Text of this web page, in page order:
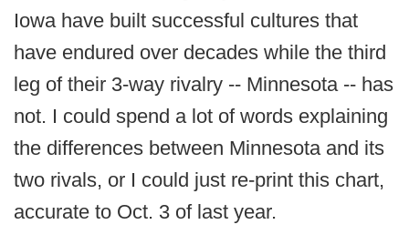
Iowa have built successful cultures that
have endured over decades while the third
leg of their 3-way rivalry -- Minnesota -- has
not. I could spend a lot of words explaining
the differences between Minnesota and its
two rivals, or I could just re-print this chart,
accurate to Oct. 3 of last year.